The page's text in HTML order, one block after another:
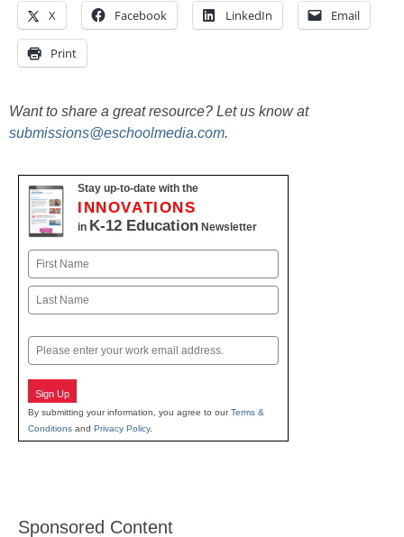
X Facebook LinkedIn Email
Print
Want to share a great resource? Let us know at
submissions@eschoolmedia.com.
Stay up-to-date with the
INNOVATIONS
in K-12 Education Newsletter
Name
First
Email
Sign Up
By submitting your information, you agree to ourTerms &
Conditions and Privacy Policy.
Sponsored Content